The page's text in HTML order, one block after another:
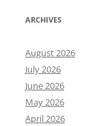
ARCHIVES
August 2026
July 2026
June 2026
May 2026
April 2026